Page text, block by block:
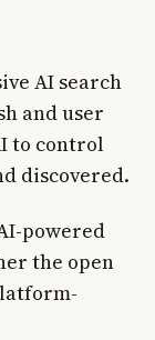
AI search
and user
to control
discovered.
powered
the open